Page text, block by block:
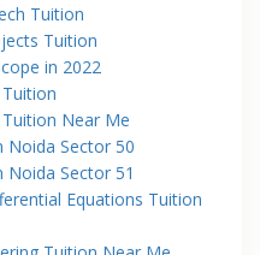
Tuition
Tuition
in 2022
Near Me
Noida Sector 50
Sector 51
Equations Tuition